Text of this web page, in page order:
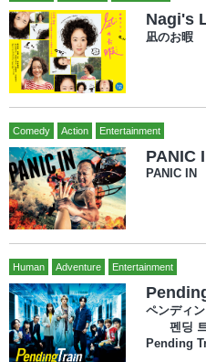
Nagi's
凪のお
Comedy Action Entertainment
PANIC
PANIC IN
Human Adventure Entertainment
ペンディ
펜딩 트
Pending